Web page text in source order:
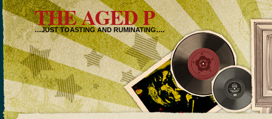
THE AGED P
…JUST TOASTING AND RUMINATING….